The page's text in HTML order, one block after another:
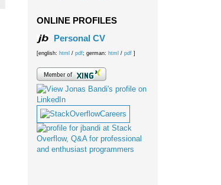
ONLINE PROFILES
Personal CV
[english: html / pdf; german: html / pdf ]